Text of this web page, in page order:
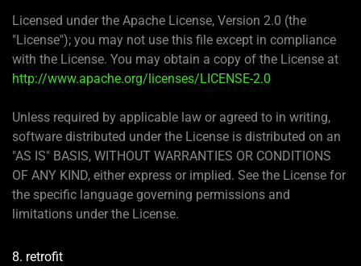
Licensed under the Apache License, Version 2.0 (the
"License"); you may not use this file except in compliance
with the License. You may obtain a copy of the License at
http://www.apache.org/licenses/LICENSE-2.0
Unless required by applicable law or agreed to in writing,
software distributed under the License is distributed on an
"AS IS" BASIS, WITHOUT WARRANTIES OR CONDITIONS
OF ANY KIND, either express or implied. See the License for
the specific language governing permissions and
limitations under the License.
8. retrofit